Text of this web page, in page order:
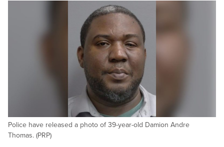
Police have released a photo of 39-year-old Damion Andre
Thomas. (PRP)